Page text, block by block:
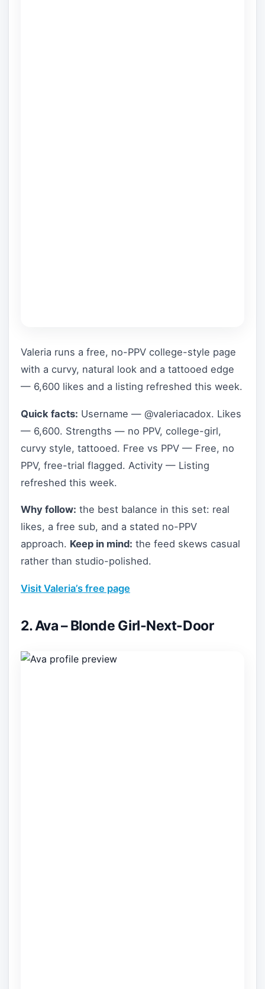
Valeria runs a free, no-PPV college-style page
with a curvy, natural look and a tattooed edge
— 6,600 likes and a listing refreshed this week.
Quick facts: Username — @valeriacadox. Likes
— 6,600. Strengths — no PPV, college-girl,
curvy style, tattooed. Free vs PPV — Free, no
PPV, free-trial flagged. Activity — Listing
refreshed this week.
Why follow: the best balance in this set: real
likes, a free sub, and a stated no-PPV
approach. Keep in mind: the feed skews casual
rather than studio-polished.
Visit Valeria’s free page
2. Ava – Blonde Girl-Next-Door